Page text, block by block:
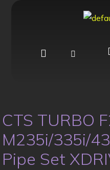
CTS TURBO
M235i/335i/
Pipe Set